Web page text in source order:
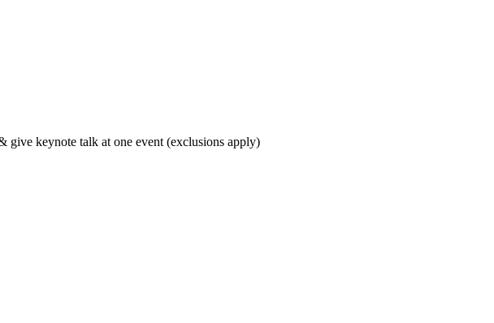
give keynote talk at one event (exclusions apply)